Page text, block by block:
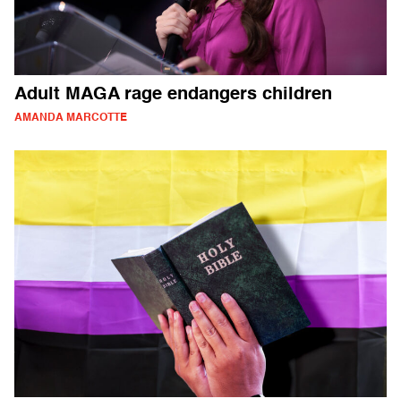
Adult MAGA rage endangers children
AMANDA MARCOTTE